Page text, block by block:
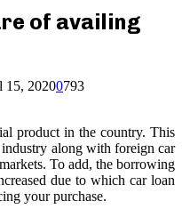
of availing
15, 20200793
product in the country. This
along with foreign car
To add, the borrowing
due to which car loan
your purchase.